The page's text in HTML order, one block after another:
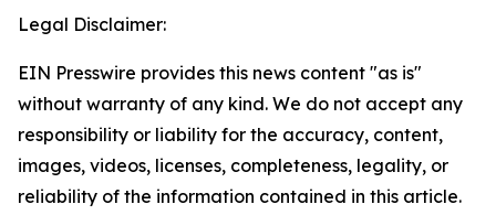
Legal Disclaimer:
EIN Presswire provides this news content "as is"
without warranty of any kind. We do not accept any
responsibility or liability for the accuracy, content,
images, videos, licenses, completeness, legality, or
reliability of the information contained in this article.